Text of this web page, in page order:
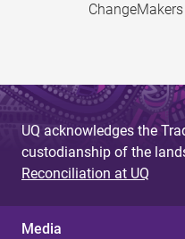
UQ acknowledges the
custodianship of the
Reconciliation at UQ
Media